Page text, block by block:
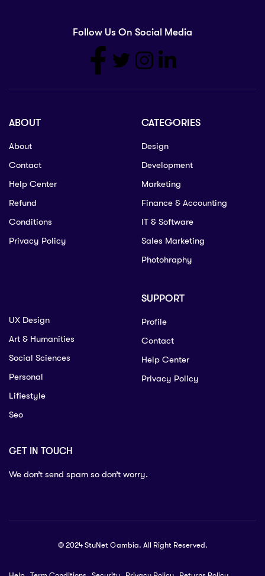
Follow Us On Social Media
ABOUT
About
Contact
Help Center
Refund
Conditions
Privacy Policy
CATEGORIES
Design
Development
Marketing
Finance & Accounting
IT & Software
Sales Marketing
Photohraphy
UX Design
Art & Humanities
Social Sciences
Personal
Lifiestyle
Seo
SUPPORT
Profile
Contact
Help Center
Privacy Policy
GET IN TOUCH
We don’t send spam so don’t worry.
© 2024 StuNet Gambia. All Right Reserved.